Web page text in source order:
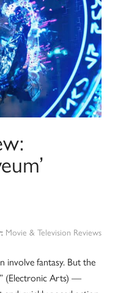
Movie & Television Reviews
involve fantasy. But the
(Electronic Arts) —